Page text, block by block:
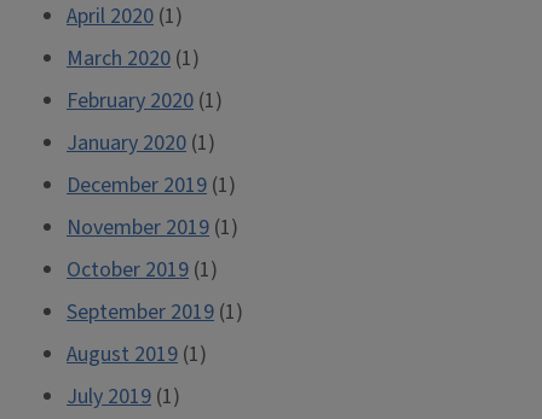
April 2020 (1)
March 2020 (1)
February 2020 (1)
January 2020 (1)
December 2019 (1)
November 2019 (1)
October 2019 (1)
September 2019 (1)
August 2019 (1)
July 2019 (1)